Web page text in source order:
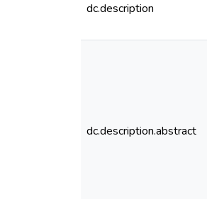
dc.description
dc.description.abstract